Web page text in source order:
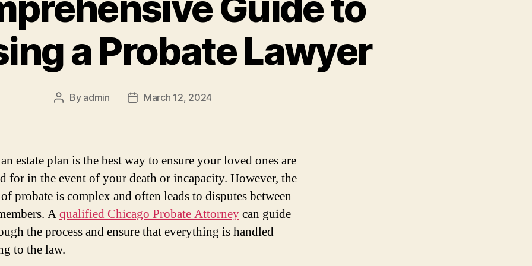
a Probate Lawyer
Post
By admin
PostMarch 12, 2024
estate plan is the best way to ensure your loved ones are
for in the event of your death or incapacity. However, the
probate is complex and often leads to disputes between
Aqualified Chicago Probate Attorneycan guide
the process and ensure that everything is handled
to the law.